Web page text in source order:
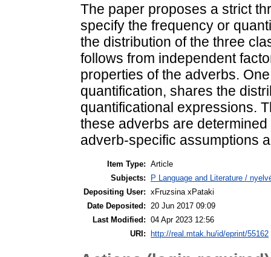
The paper proposes a strict
specify the frequency or
the distribution of the three
follows from independent
properties of the adverbs.
quantification, shares the
quantificational expressions.
these adverbs are
adverb-specific assumptions
Item Type: Article
Subjects:
P Language and Literature /
Depositing User: xFruzsina xPataki
Date Deposited:
20 Jun 2017 09:09
Last Modified: 04 Apr 2023 12:56
URI:
http://real.mtak.hu/id/eprint/55162